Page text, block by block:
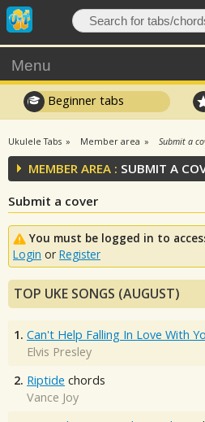
Menu
Beginner tabs
Ukulele Tabs Member area Submit a
MEMBER AREA : SUBMIT A
Submit a cover
You must be logged in to
Login or Register
TOP UKE SONGS (AUGUST)
1. Can't Help Falling In Love With
Elvis Presley
2. Riptide chords
Vance Joy